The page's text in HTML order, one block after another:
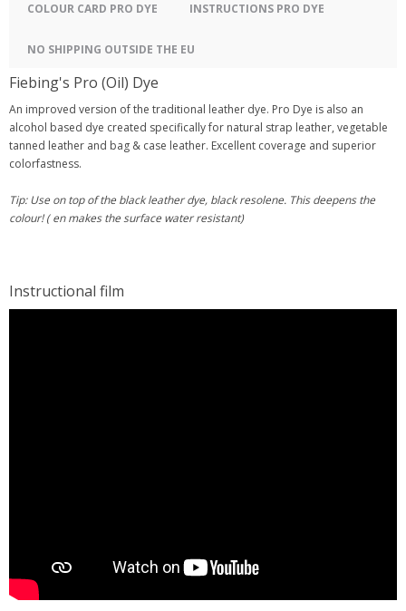
COLOUR CARD PRO DYE INSTRUCTIONS PRO DYE
NO SHIPPING OUTSIDE THE EU
Fiebing's Pro (Oil) Dye
An improved version of the traditional leather dye. Pro Dye is also an
alcohol based dye created specifically for natural strap leather, vegetable
tanned leather and bag & case leather. Excellent coverage and superior
colorfastness.
Tip: Use on top of the black leather dye, black resolene. This deepens the
colour! ( en makes the surface water resistant)
Instructional film